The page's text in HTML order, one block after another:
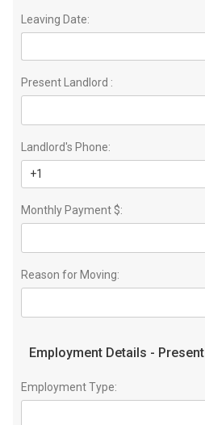
Leaving Date:
Present Landlord :
Landlord's Phone:
Monthly Payment $:
Reason for Moving:
Employment Details - Present
Employment Type: